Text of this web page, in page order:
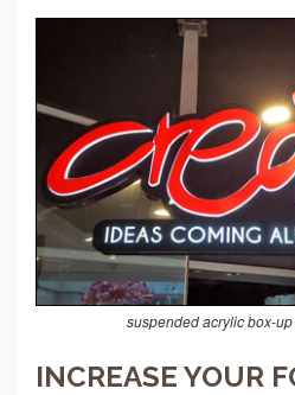
suspended acrylic box-
INCREASE YOUR